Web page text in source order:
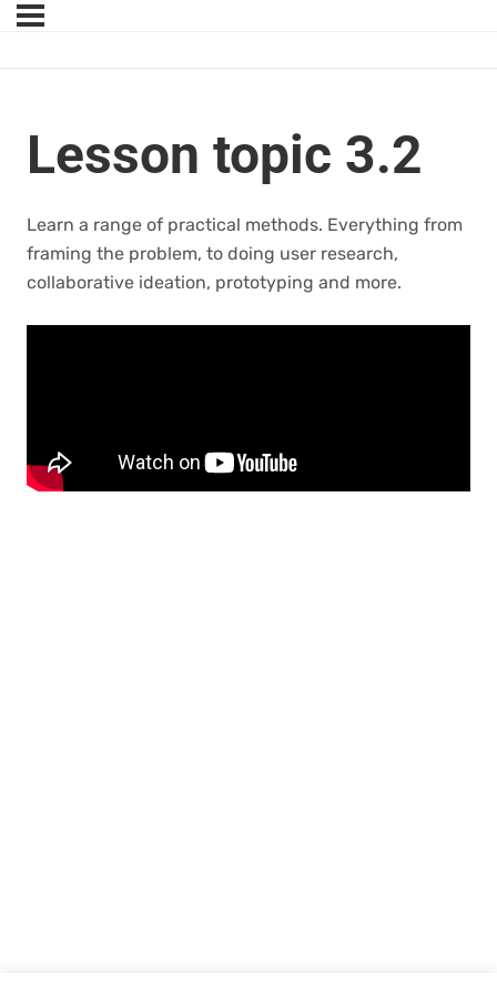
Lesson topic 3.2
Learn a range of practical methods. Everything from
framing the problem, to doing user research,
collaborative ideation, prototyping and more.